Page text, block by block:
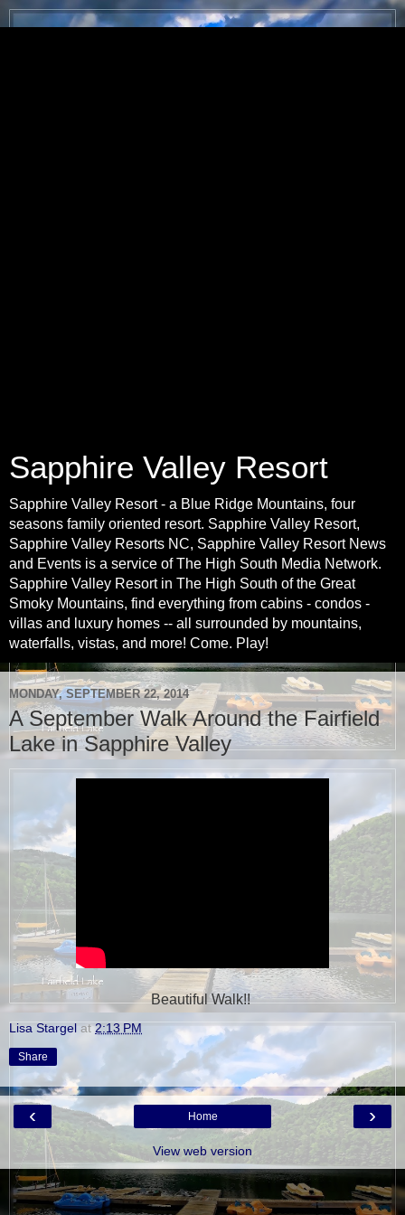
Sapphire Valley Resort
Sapphire Valley Resort - a Blue Ridge Mountains, four
seasons family oriented resort. Sapphire Valley Resort,
Sapphire Valley Resorts NC, Sapphire Valley Resort News
and Events is a service of The High South Media Network.
Sapphire Valley Resort in The High South of the Great
Smoky Mountains, find everything from cabins - condos -
villas and luxury homes -- all surrounded by mountains,
waterfalls, vistas, and more! Come. Play!
MONDAY, SEPTEMBER 22, 2014
A September Walk Around the Fairfield
Lake in Sapphire Valley
Beautiful Walk!!
Lisa Stargel at2:13 PM
Share
‹ ›
Home
View web version